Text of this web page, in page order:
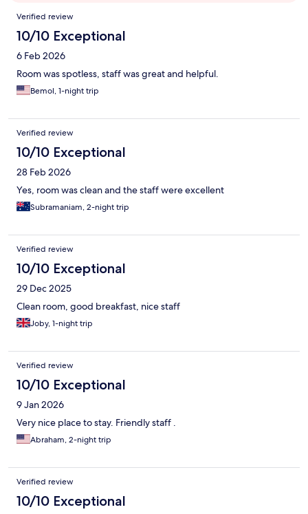
Reviews
Verified review
10/10 Exceptional
6 Feb 2026
Room was spotless, staff was great and helpful.
Bemol, 1-night trip
Verified review
10/10 Exceptional
28 Feb 2026
Yes, room was clean and the staff were excellent
Subramaniam, 2-night trip
Verified review
10/10 Exceptional
29 Dec 2025
Clean room, good breakfast, nice staff
Joby, 1-night trip
Verified review
10/10 Exceptional
9 Jan 2026
Very nice place to stay. Friendly staff .
Abraham, 2-night trip
Verified review
10/10 Exceptional